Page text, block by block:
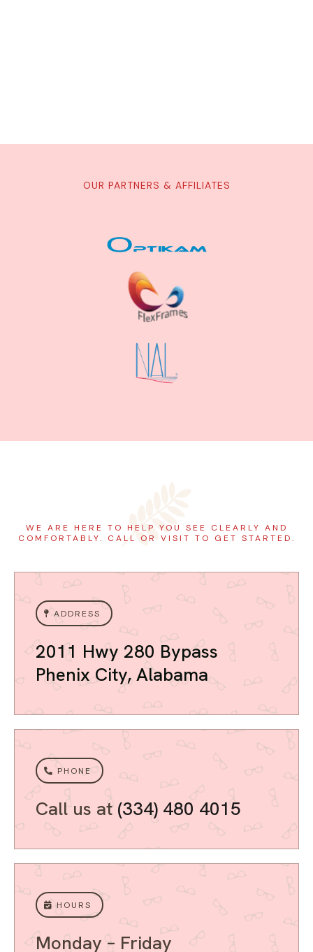
OUR PARTNERS & AFFILIATES
WE ARE HERE TO HELP YOU SEE CLEARLY AND
COMFORTABLY. CALL OR VISIT TO GET STARTED.
ADDRESS
2011 Hwy 280 Bypass
Phenix City, Alabama
PHONE
Call us at(334) 480 4015
HOURS
Monday – Friday